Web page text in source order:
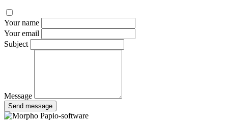
Your name
Your email
Subject
Message
Send message
Papio-software